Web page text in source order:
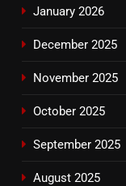
January 2026
December 2025
November 2025
October 2025
September 2025
August 2025